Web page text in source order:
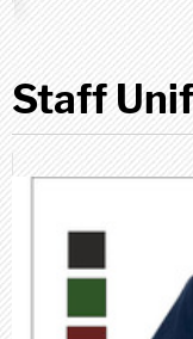
Staff